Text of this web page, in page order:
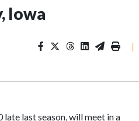
Iowa
|
last season, will meet in a